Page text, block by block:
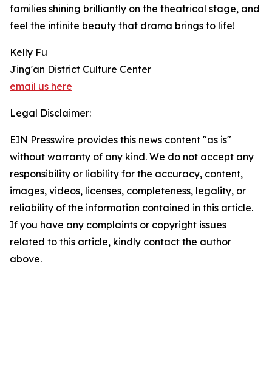
families shining brilliantly on the theatrical stage, and
feel the infinite beauty that drama brings to life!
Kelly Fu
Jing'an District Culture Center
email us here
Legal Disclaimer:
EIN Presswire provides this news content "as is"
without warranty of any kind. We do not accept any
responsibility or liability for the accuracy, content,
images, videos, licenses, completeness, legality, or
reliability of the information contained in this article.
If you have any complaints or copyright issues
related to this article, kindly contact the author
above.